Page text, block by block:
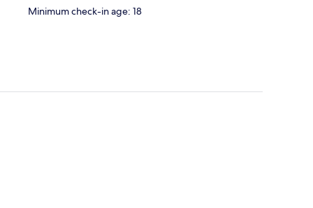
Minimum check-in age: 18